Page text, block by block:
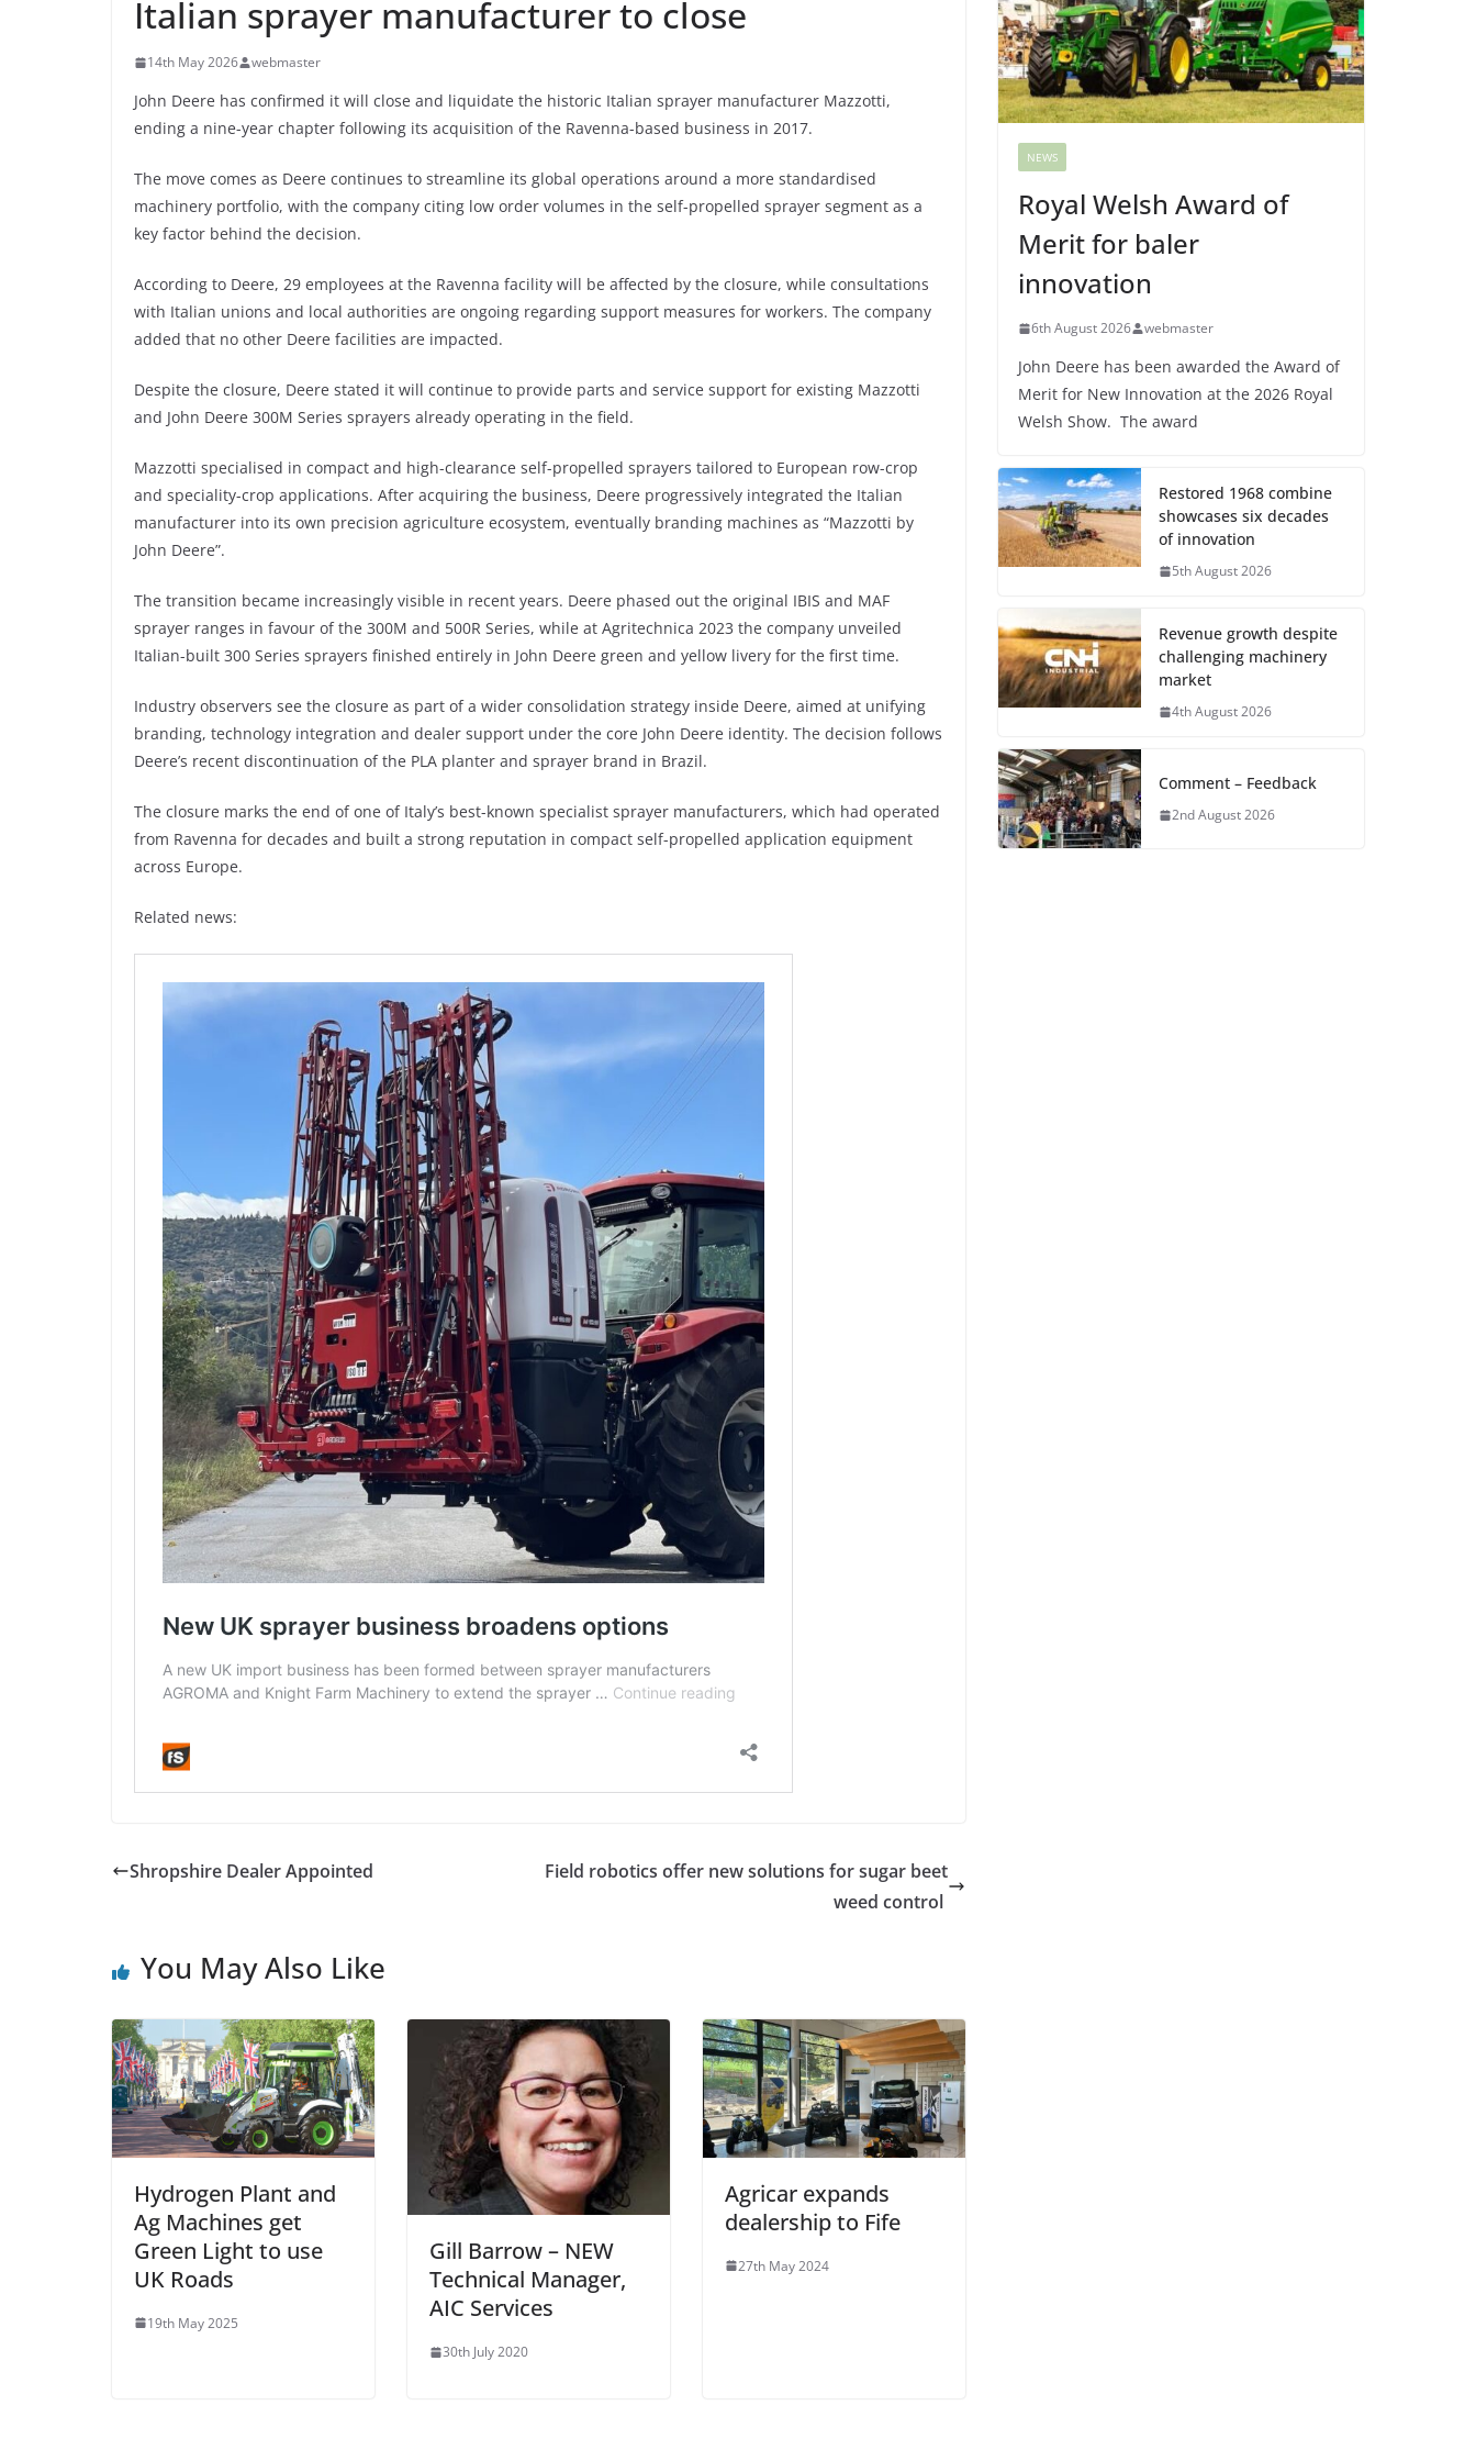
Italian sprayer manufacturer to close
14th May 2026 webmaster
John Deere has confirmed it will close and liquidate the historic Italian sprayer manufacturer Mazzotti,
ending a nine-year chapter following its acquisition of the Ravenna-based business in 2017.
The move comes as Deere continues to streamline its global operations around a more standardised
machinery portfolio, with the company citing low order volumes in the self-propelled sprayer segment as a
key factor behind the decision.
According to Deere, 29 employees at the Ravenna facility will be affected by the closure, while consultations
with Italian unions and local authorities are ongoing regarding support measures for workers. The company
added that no other Deere facilities are impacted.
Despite the closure, Deere stated it will continue to provide parts and service support for existing Mazzotti
and John Deere 300M Series sprayers already operating in the field.
Mazzotti specialised in compact and high-clearance self-propelled sprayers tailored to European row-crop
and speciality-crop applications. After acquiring the business, Deere progressively integrated the Italian
manufacturer into its own precision agriculture ecosystem, eventually branding machines as “Mazzotti by
John Deere”.
The transition became increasingly visible in recent years. Deere phased out the original IBIS and MAF
sprayer ranges in favour of the 300M and 500R Series, while at Agritechnica 2023 the company unveiled
Italian-built 300 Series sprayers finished entirely in John Deere green and yellow livery for the first time.
Industry observers see the closure as part of a wider consolidation strategy inside Deere, aimed at unifying
branding, technology integration and dealer support under the core John Deere identity. The decision follows
Deere’s recent discontinuation of the PLA planter and sprayer brand in Brazil.
The closure marks the end of one of Italy’s best-known specialist sprayer manufacturers, which had operated
from Ravenna for decades and built a strong reputation in compact self-propelled application equipment
across Europe.
Related news:
Shropshire Dealer Appointed
Field robotics offer new solutions for sugar beet
weed control
You May Also Like
Hydrogen Plant and
Ag Machines get
Green Light to use
UK Roads
19th May 2025
Gill Barrow – NEW
Technical Manager,
AIC Services
30th July 2020
Agricar expands
dealership to Fife
27th May 2024
NEWS
Royal Welsh Award of
Merit for baler
innovation
6th August 2026 webmaster
John Deere has been awarded the Award of
Merit for New Innovation at the 2026 Royal
Welsh Show. The award
Restored 1968 combine
showcases six decades
of innovation
5th August 2026
Revenue growth despite
challenging machinery
market
4th August 2026
Comment – Feedback
2nd August 2026